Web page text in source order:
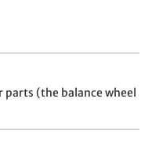
(the balance wheel